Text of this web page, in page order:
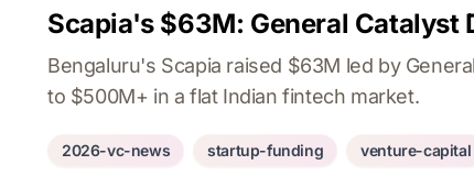
Scapia's $63M: General Catalyst
Bengaluru's Scapia raised $63M led by
to $500M+ in a flat Indian fintech market.
2026-vc-news startup-funding venture-capital